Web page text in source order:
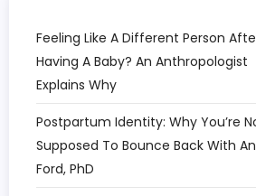
Feeling Like A Different Person
Having A Baby? An Anthropologist
Explains Why
Postpartum Identity: Why You’re
Supposed To Bounce Back With
Ford, PhD